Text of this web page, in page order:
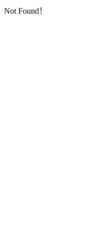
Not Found！